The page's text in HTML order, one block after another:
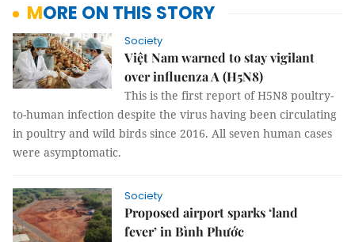
MORE ON THIS STORY
Society
Việt Nam warned to stay vigilant
over influenza A (H5N8)
This is the first report of H5N8 poultry-
to-human infection despite the virus having been circulating
in poultry and wild birds since 2016. All seven human cases
were asymptomatic.
Society
Proposed airport sparks ‘land
fever’ in Bình Phước